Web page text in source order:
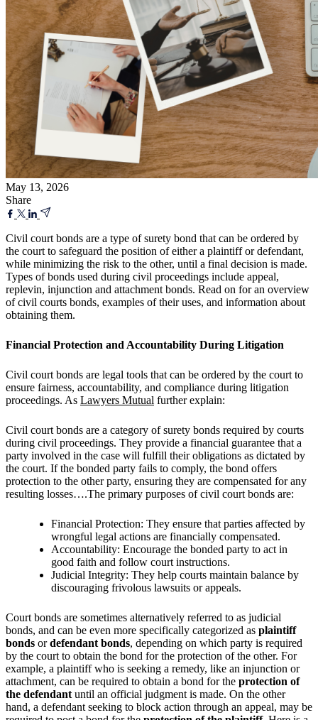
May 13, 2026
Share
Civil court bonds are a type of surety bond that can be ordered by
the court to safeguard the position of either a plaintiff or defendant,
while minimizing the risk to the other, until a final decision is made.
Types of bonds used during civil proceedings include appeal,
replevin, injunction and attachment bonds. Read on for an overview
of civil courts bonds, examples of their uses, and information about
obtaining them.
Financial Protection and Accountability During Litigation
Civil court bonds are legal tools that can be ordered by the court to
ensure fairness, accountability, and compliance during litigation
proceedings. As Lawyers Mutual further explain:
Civil court bonds are a category of surety bonds required by courts
during civil proceedings. They provide a financial guarantee that a
party involved in the case will fulfill their obligations as dictated by
the court. If the bonded party fails to comply, the bond offers
protection to the other party, ensuring they are compensated for any
resulting losses….The primary purposes of civil court bonds are:
Financial Protection: They ensure that parties affected by
wrongful legal actions are financially compensated.
Accountability: Encourage the bonded party to act in
good faith and follow court instructions.
Judicial Integrity: They help courts maintain balance by
discouraging frivolous lawsuits or appeals.
Court bonds are sometimes alternatively referred to as judicial
bonds, and can be even more specifically categorized as plaintiff
bonds ordefendant bonds, depending on which party is required
by the court to obtain the bond for the protection of the other. For
example, a plaintiff who is seeking a remedy, like an injunction or
attachment, can be required to obtain a bond for the protection of
the defendant until an official judgment is made. On the other
hand, a defendant seeking to block action through an appeal, may be